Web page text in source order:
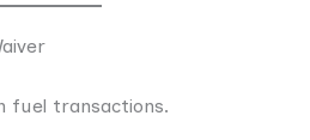
fuel transactions.